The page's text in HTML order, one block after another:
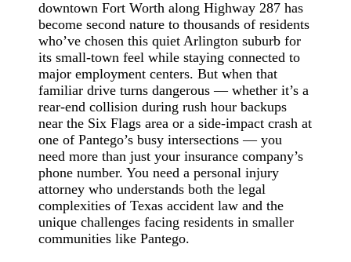
downtown Fort Worth along Highway 287 has
become second nature to thousands of residents
who’ve chosen this quiet Arlington suburb for
its small-town feel while staying connected to
major employment centers. But when that
familiar drive turns dangerous — whether it’s a
rear-end collision during rush hour backups
near the Six Flags area or a side-impact crash at
one of Pantego’s busy intersections — you
need more than just your insurance company’s
phone number. You need a personal injury
attorney who understands both the legal
complexities of Texas accident law and the
unique challenges facing residents in smaller
communities like Pantego.